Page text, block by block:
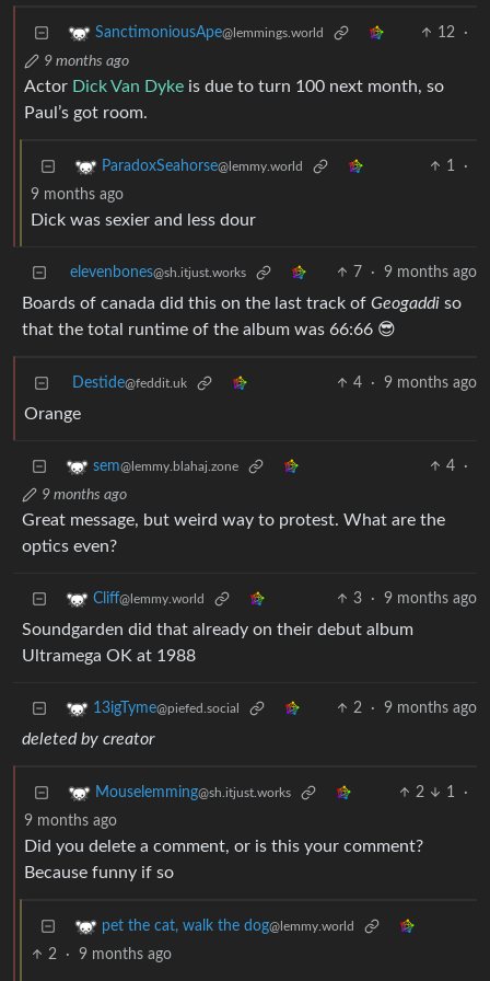
SanctimoniousApe@lemmings.world 12
·
9 months ago
Actor Dick Van Dyke is due to turn 100 next month, so
Paul’s got room.
ParadoxSeahorse@lemmy.world 1
·
9 months ago
Dick was sexier and less dour
elevenbones@sh.itjust.works 7 · 9 months ago
Boards of canada did this on the last track of Geogaddi so
that the total runtime of the album was 66:66 😎
Destide@feddit.uk 4 · 9 months ago
Orange
sem@lemmy.blahaj.zone 4
·
9 months ago
Great message, but weird way to protest. What are the
optics even?
Cliff@lemmy.world 3 · 9 months ago
Soundgarden did that already on their debut album
Ultramega OK at 1988
13igTyme@piefed.social 2 · 9 months ago
deleted by creator
Mouselemming@sh.itjust.works 2 1
·
9 months ago
Did you delete a comment, or is this your comment?
Because funny if so
pet the cat, walk the dog@lemmy.world
2 · 9 months ago